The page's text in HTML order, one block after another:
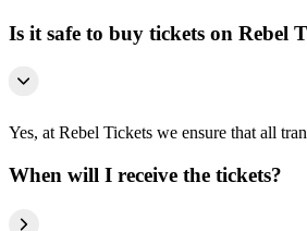
Is it safe to buy tickets on Rebel
Yes, at Rebel Tickets we ensure that all
When will I receive the tickets?